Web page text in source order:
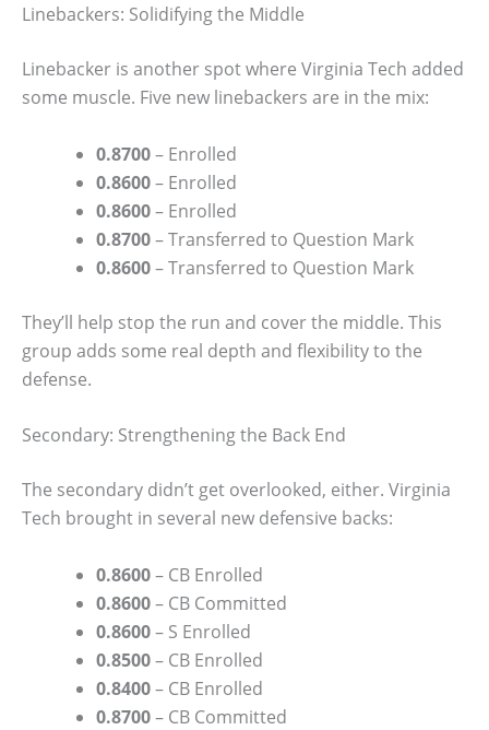
Linebackers: Solidifying the Middle
Linebacker is another spot where Virginia Tech added
some muscle. Five new linebackers are in the mix:
0.8700– Enrolled
0.8600– Enrolled
0.8600– Enrolled
0.8700– Transferred to Question Mark
0.8600– Transferred to Question Mark
They’ll help stop the run and cover the middle. This
group adds some real depth and flexibility to the
defense.
Secondary: Strengthening the Back End
The secondary didn’t get overlooked, either. Virginia
Tech brought in several new defensive backs:
0.8600– CB Enrolled
0.8600– CB Committed
0.8600– S Enrolled
0.8500– CB Enrolled
0.8400– CB Enrolled
0.8700– CB Committed